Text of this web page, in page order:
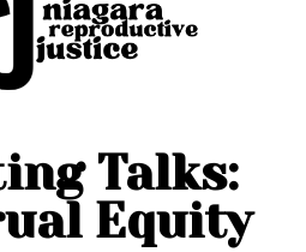
Talks:
Equity